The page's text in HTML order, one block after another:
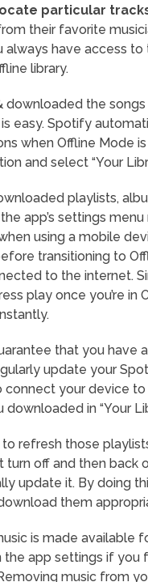
particular
their favorite
always have access
library.
downloaded the
easy. Spotify
when Offline Mode
and select “Your
playlists,
app’s settings
using a mobile
transitioning to
to the internet.
play once you’re in
that you have
update your
connect your device
in “Your
refresh those
turn off and then
update it. By doing
them
is made available
the app settings if you
music from